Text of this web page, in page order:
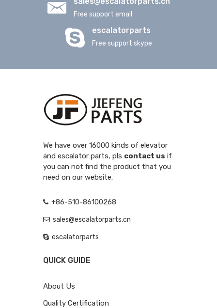
Free support email
escalatorparts
Free support skype
We have over 16000 kinds of elevator
and escalator parts, pls contact us if
you can not find the product that you
need on our website.
+86-510-86100268
sales@escalatorparts.cn
escalatorparts
QUICK GUIDE
About Us
Quality Certification